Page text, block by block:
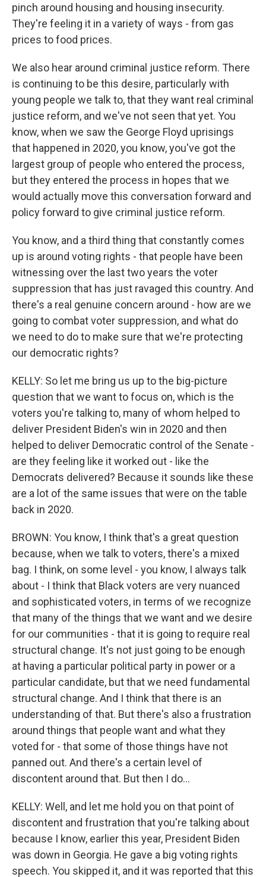
pinch around housing and housing insecurity.
They're feeling it in a variety of ways - from gas
prices to food prices.
We also hear around criminal justice reform. There
is continuing to be this desire, particularly with
young people we talk to, that they want real criminal
justice reform, and we've not seen that yet. You
know, when we saw the George Floyd uprisings
that happened in 2020, you know, you've got the
largest group of people who entered the process,
but they entered the process in hopes that we
would actually move this conversation forward and
policy forward to give criminal justice reform.
You know, and a third thing that constantly comes
up is around voting rights - that people have been
witnessing over the last two years the voter
suppression that has just ravaged this country. And
there's a real genuine concern around - how are we
going to combat voter suppression, and what do
we need to do to make sure that we're protecting
our democratic rights?
KELLY: So let me bring us up to the big-picture
question that we want to focus on, which is the
voters you're talking to, many of whom helped to
deliver President Biden's win in 2020 and then
helped to deliver Democratic control of the Senate -
are they feeling like it worked out - like the
Democrats delivered? Because it sounds like these
are a lot of the same issues that were on the table
back in 2020.
BROWN: You know, I think that's a great question
because, when we talk to voters, there's a mixed
bag. I think, on some level - you know, I always talk
about - I think that Black voters are very nuanced
and sophisticated voters, in terms of we recognize
that many of the things that we want and we desire
for our communities - that it is going to require real
structural change. It's not just going to be enough
at having a particular political party in power or a
particular candidate, but that we need fundamental
structural change. And I think that there is an
understanding of that. But there's also a frustration
around things that people want and what they
voted for - that some of those things have not
panned out. And there's a certain level of
discontent around that. But then I do...
KELLY: Well, and let me hold you on that point of
discontent and frustration that you're talking about
because I know, earlier this year, President Biden
was down in Georgia. He gave a big voting rights
speech. You skipped it, and it was reported that this